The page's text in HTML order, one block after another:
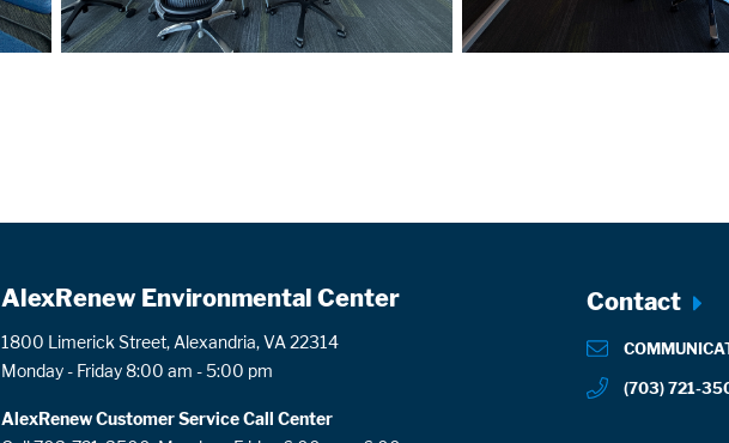
AlexRenew Environmental Center
1800 Limerick Street, Alexandria, VA 22314
Monday - Friday 8:00 am - 5:00 pm
AlexRenew Customer Service Call Center
Footer
menu
Contact
(703) 721-